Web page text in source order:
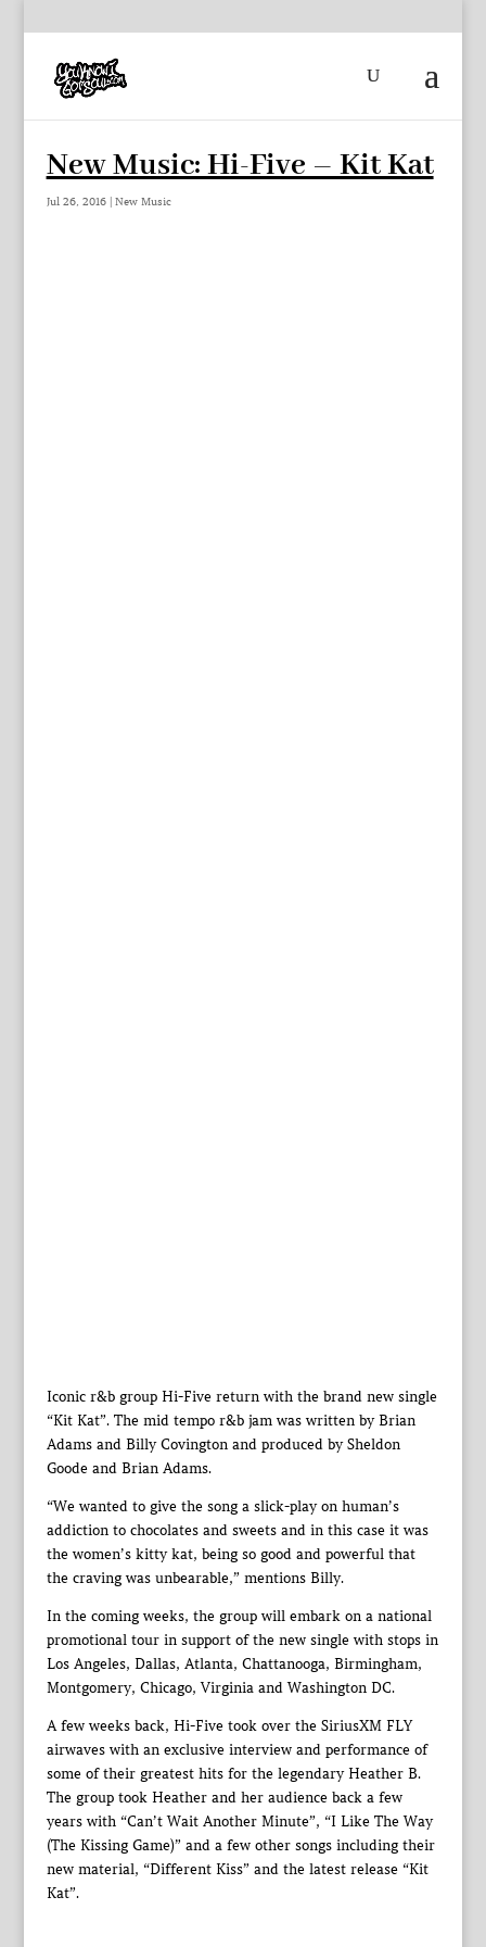
New Music: Hi-Five – Kit Kat
Jul 26, 2016| New Music
Iconic r&b group Hi-Five return with the brand new single
“Kit Kat”. The mid tempo r&b jam was written by Brian
Adams and Billy Covington and produced by Sheldon
Goode and Brian Adams.
“We wanted to give the song a slick-play on human’s
addiction to chocolates and sweets and in this case it was
the women’s kitty kat, being so good and powerful that
the craving was unbearable,” mentions Billy.
In the coming weeks, the group will embark on a national
promotional tour in support of the new single with stops in
Los Angeles, Dallas, Atlanta, Chattanooga, Birmingham,
Montgomery, Chicago, Virginia and Washington DC.
A few weeks back, Hi-Five took over the SiriusXM FLY
airwaves with an exclusive interview and performance of
some of their greatest hits for the legendary Heather B.
The group took Heather and her audience back a few
years with “Can’t Wait Another Minute”, “I Like The Way
(The Kissing Game)” and a few other songs including their
new material, “Different Kiss” and the latest release “Kit
Kat”.